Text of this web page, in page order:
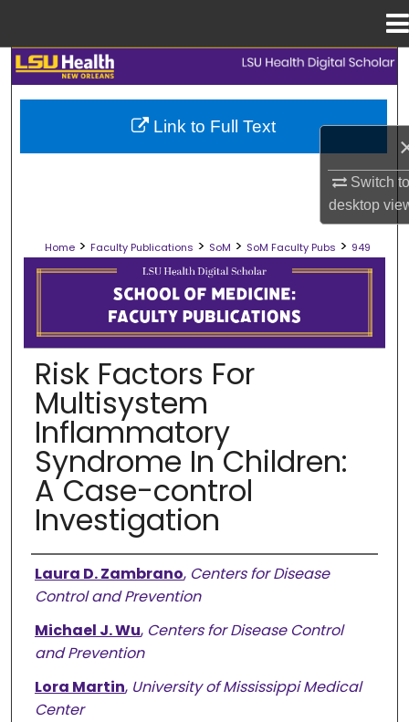
Switch
desktop
Search
Browse Collections
Digital Commons Network™
Home > Faculty Publications > SoM > SoM Faculty Pubs > 949
SCHOOL OF MEDICINE FACULTY
Risk Factors For
Multisystem
Inflammatory
Syndrome In Children:
A Case-control
Investigation
Authors
Laura D. Zambrano, Centers for Disease
Control and Prevention
Michael J. Wu, Centers for Disease Control
and Prevention
Lora Martin, University of Mississippi Medical
Center
Link to Full Text